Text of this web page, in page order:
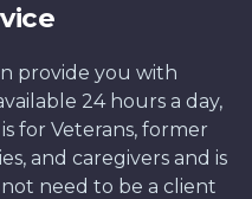
provide you with
24 hours a day,
for Veterans, former
and caregivers and is
need to be a client